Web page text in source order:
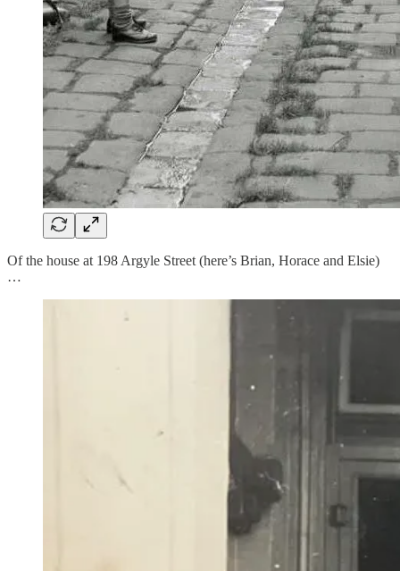
Of the house at 198 Argyle Street (here’s Brian, Horace and Elsie)
…